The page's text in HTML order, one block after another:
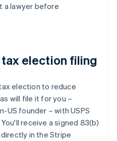
a lawyer before
election filing
election to reduce
will file it for you –
US founder – with USPS
receive a signed 83(b)
in the Stripe